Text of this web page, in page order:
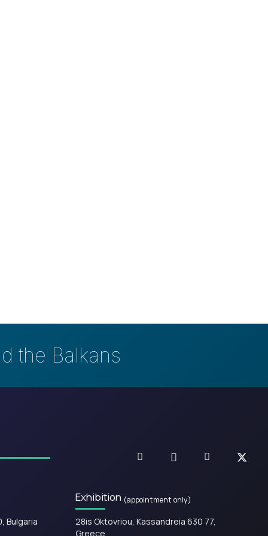
the Balkans
Bulgaria
Exhibition (appointment only)
28is Oktovriou, Kassandreia 630 77,
Greece.​